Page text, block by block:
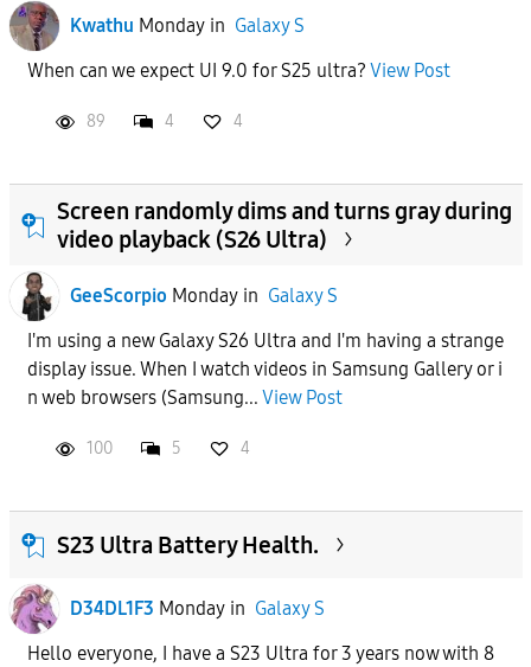
Kwathu Mondayin Galaxy S
When can we expect UI 9.0 for S25 ultra? View Post
89 4 4
Screen randomly dims and turns gray during
video playback (S26 Ultra)
GeeScorpio Mondayin Galaxy S
I'm using a new Galaxy S26 Ultra and I'm having a strange
display issue. When I watch videos in Samsung Gallery or i
n web browsers (Samsung... View Post
100 5 4
S23 Ultra Battery Health.
D34DL1F3 Mondayin Galaxy S
Hello everyone, I have a S23 Ultra for 3 years now with 8